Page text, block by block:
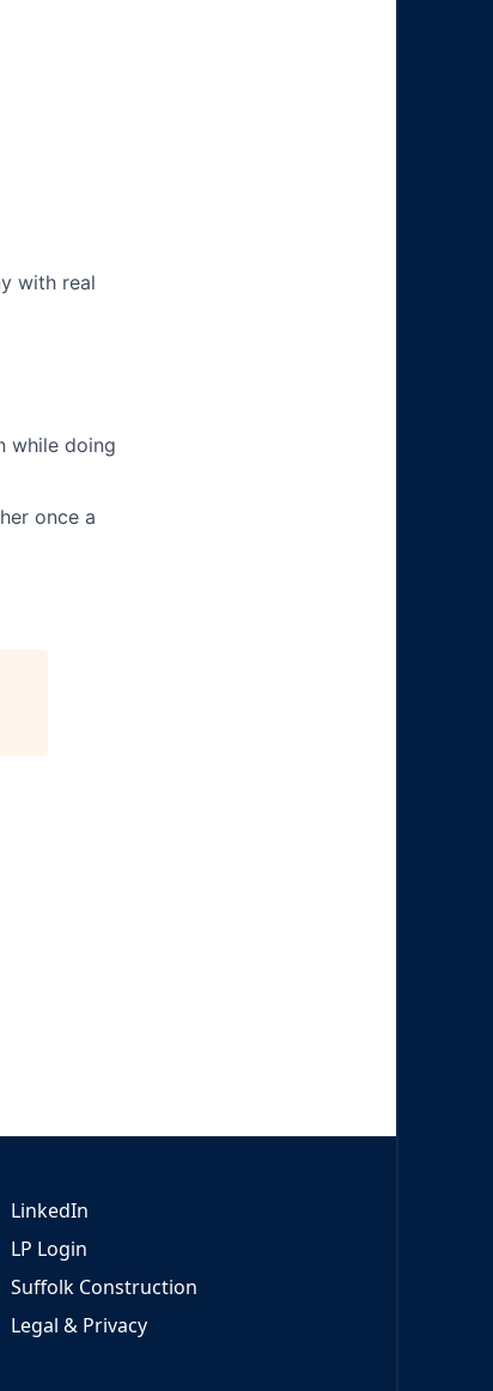
with real
while doing
once a
LinkedIn
LP Login
Suffolk Construction
Legal & Privacy